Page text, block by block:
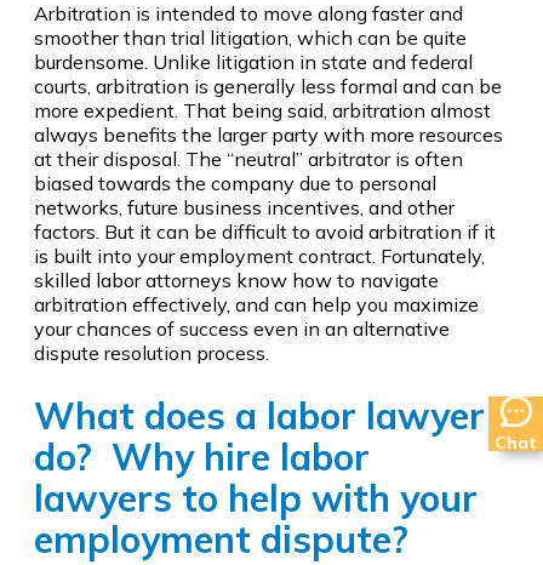
Arbitration is intended to move along faster and
smoother than trial litigation, which can be quite
burdensome. Unlike litigation in state and federal
courts, arbitration is generally less formal and can be
more expedient. That being said, arbitration almost
always benefits the larger party with more resources
at their disposal. The “neutral” arbitrator is often
biased towards the company due to personal
networks, future business incentives, and other
factors. But it can be difficult to avoid arbitration if it
is built into your employment contract. Fortunately,
skilled labor attorneys know how to navigate
arbitration effectively, and can help you maximize
your chances of success even in an alternative
dispute resolution process.
What does a labor lawyer
do? Why hire labor
lawyers to help with your
employment dispute?
Chat